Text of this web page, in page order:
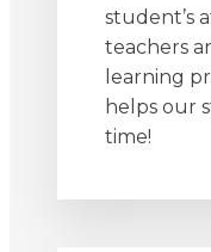
student’s
teachers
learning
helps our
time!